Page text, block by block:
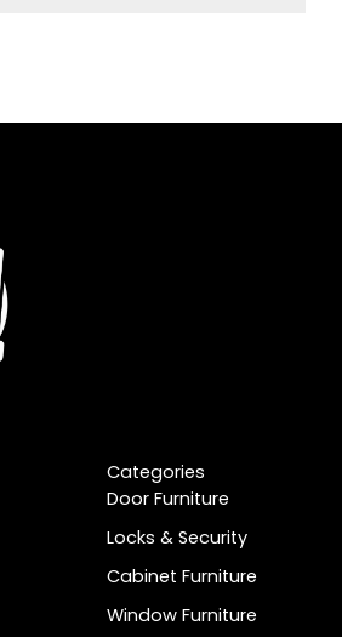
Categories
Door Furniture
Locks & Security
Cabinet Furniture
Window Furniture